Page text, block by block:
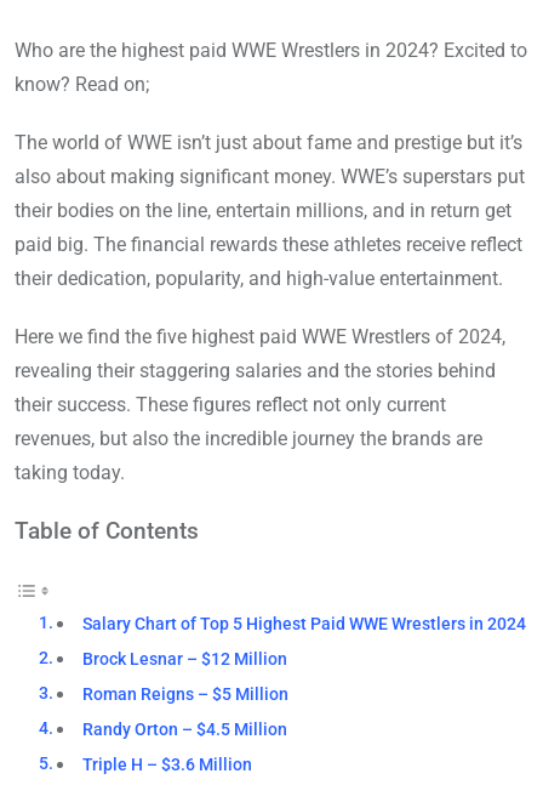
Who are the highest paid WWE Wrestlers in 2024? Excited to
know? Read on;
The world of WWE isn’t just about fame and prestige but it’s
also about making significant money. WWE’s superstars put
their bodies on the line, entertain millions, and in return get
paid big. The financial rewards these athletes receive reflect
their dedication, popularity, and high-value entertainment.
Here we find the five highest paid WWE Wrestlers of 2024,
revealing their staggering salaries and the stories behind
their success. These figures reflect not only current
revenues, but also the incredible journey the brands are
taking today.
Table of Contents
Salary Chart of Top 5 Highest Paid WWE Wrestlers in 2024
Brock Lesnar – $12 Million
Roman Reigns – $5 Million
Randy Orton – $4.5 Million
Triple H – $3.6 Million